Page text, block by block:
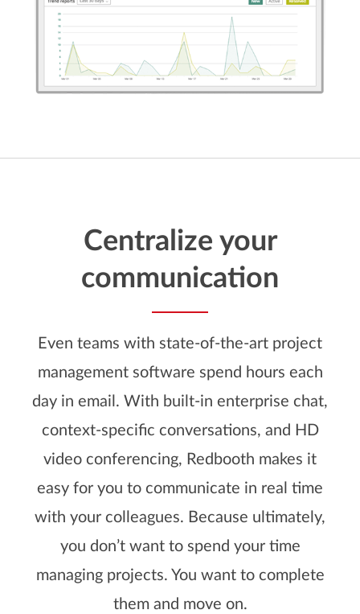
Centralize your
communication
Even teams with state-of-the-art project
management software spend hours each
day in email. With built-in enterprise chat,
context-specific conversations, and HD
video conferencing, Redbooth makes it
easy for you to communicate in real time
with your colleagues. Because ultimately,
you don’t want to spend your time
managing projects. You want to complete
them and move on.